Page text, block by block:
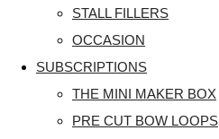
STALL FILLERS
OCCASION
SUBSCRIPTIONS
THE MINI MAKER BOX
PRE CUT BOW LOOPS